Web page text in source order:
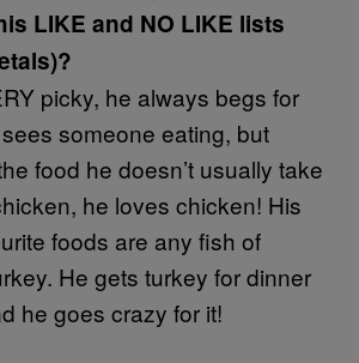
LIKE and NO LIKE lists
picky, he always begs for
someone eating, but
food he doesn’t usually take
he loves chicken! His
foods are any fish of
He gets turkey for dinner
he goes crazy for it!